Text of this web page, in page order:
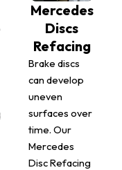
Mercedes
Discs
Refacing
Brake discs
can develop
uneven
surfaces over
time. Our
Mercedes
Disc Refacing